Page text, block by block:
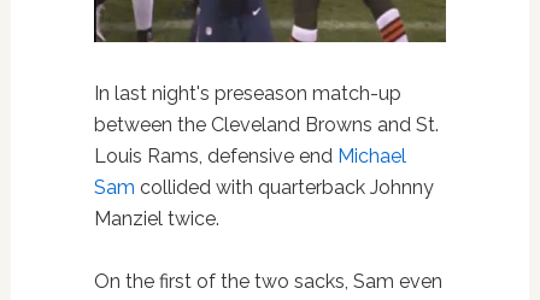
In last night's preseason match-up
between the Cleveland Browns and St.
Louis Rams, defensive end Michael
Sam collided with quarterback Johnny
Manziel twice.
On the first of the two sacks, Sam even